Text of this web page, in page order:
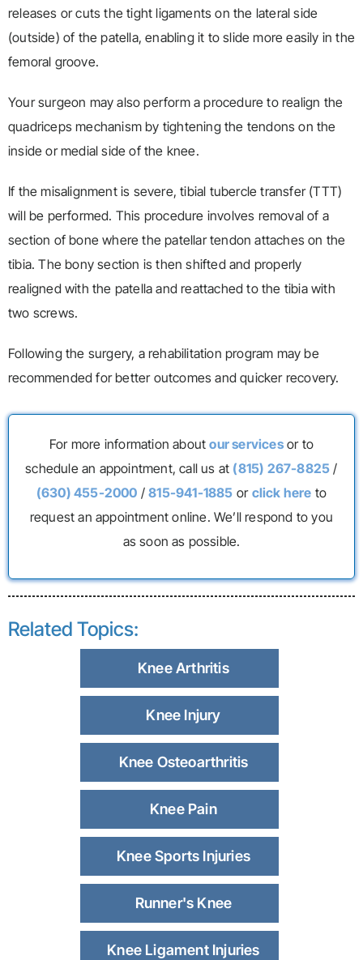
releases or cuts the tight ligaments on the lateral side
(outside) of the patella, enabling it to slide more easily in the
femoral groove.
Your surgeon may also perform a procedure to realign the
quadriceps mechanism by tightening the tendons on the
inside or medial side of the knee.
If the misalignment is severe, tibial tubercle transfer (TTT)
will be performed. This procedure involves removal of a
section of bone where the patellar tendon attaches on the
tibia. The bony section is then shifted and properly
realigned with the patella and reattached to the tibia with
two screws.
Following the surgery, a rehabilitation program may be
recommended for better outcomes and quicker recovery.
For more information aboutour servicesor to
schedule an appointment, call us at (815) 267-8825 /
(630) 455-2000 /815-941-1885 or click here to
request an appointment online. We’ll respond to you
as soon as possible.
Related Topics:
Knee Arthritis
Knee Injury
Knee Osteoarthritis
Knee Pain
Knee Sports Injuries
Runner's Knee
Knee Ligament Injuries